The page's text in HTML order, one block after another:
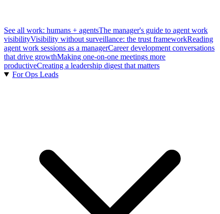
See all work: humans + agentsThe manager's guide to agent work
visibilityVisibility without surveillance: the trust frameworkReading
agent work sessions as a managerCareer development conversations
that drive growthMaking one-on-one meetings more
productiveCreating a leadership digest that matters
For Ops Leads